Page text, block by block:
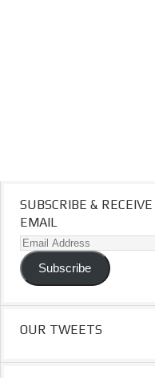
SUBSCRIBE &
EMAIL
Email
Address
Subscribe
OUR TWEETS